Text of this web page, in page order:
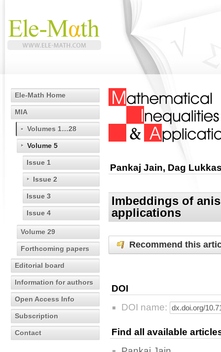
Ele-Math Home
MIA
Volumes 1…28
Volume 5
Issue 1
Issue 2
Issue 3
Issue 4
Volume 29
Forthcoming papers
Editorial board
Information for authors
Open Access Info
Subscription
Contact
Pankaj Jain, Dag
Imbeddings of
applications
Recommend this
DOI
DOI name:
Find all available